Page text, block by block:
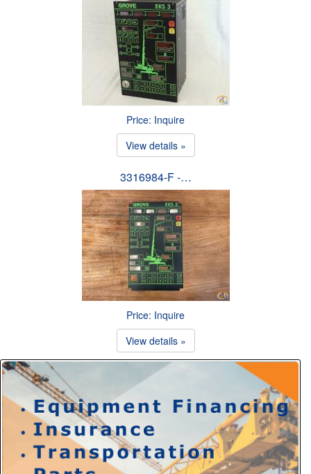
Price: Inquire
View details »
3316984-F -…
Price: Inquire
View details »